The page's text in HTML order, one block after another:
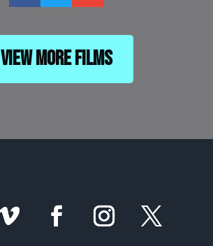
View More Films